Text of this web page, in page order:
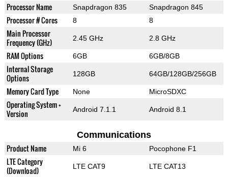
Processor Name Snapdragon 835 Snapdragon 845
Processor # Cores 8 8
Main Processor
Frequency (GHz)
2.45 GHz 2.8 GHz
RAM Options 6GB 6GB/8GB
Internal Storage
Options
128GB 64GB/128GB/256GB
Memory Card Type None MicroSDXC
Operating System +
Version
Android 7.1.1 Android 8.1
Communications
Product Name Mi 6 Pocophone F1
LTE Category
(Download)
LTE CAT9 LTE CAT13